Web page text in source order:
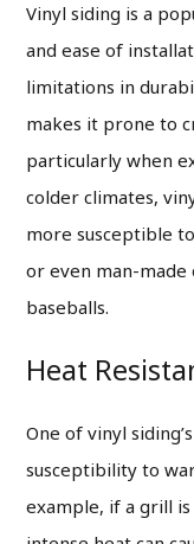
Vinyl siding is a
and ease of
limitations in
makes it prone to
particularly when
colder climates,
more susceptible
or even man-
baseballs.
Heat
One of vinyl
susceptibility to
example, if a grill